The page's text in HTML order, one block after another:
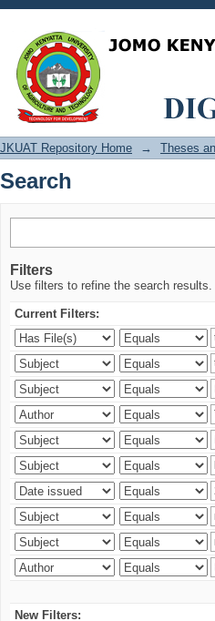
Search
JKUAT Repository Home → Theses
Search
Filters
Use filters to refine the search results.
Current Filters:
New Filters: